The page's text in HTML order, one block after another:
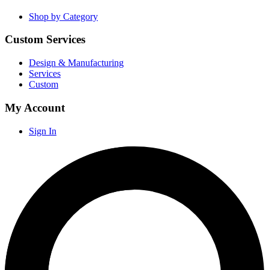
Shop by Category
Custom Services
Design & Manufacturing
Services
Custom
My Account
Sign In